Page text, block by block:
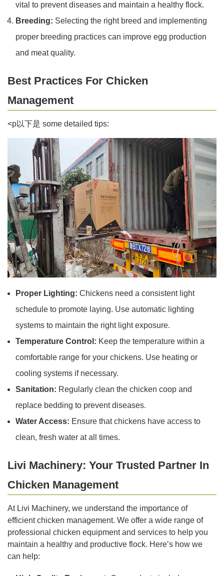
vital to prevent diseases and maintain a healthy flock.
Breeding: Selecting the right breed and implementing
proper breeding practices can improve egg production
and meat quality.
Best Practices For Chicken
Management
<p以下是 some detailed tips:
Proper Lighting: Chickens need a consistent light
schedule to promote laying. Use automatic lighting
systems to maintain the right light exposure.
Temperature Control: Keep the temperature within a
comfortable range for your chickens. Use heating or
cooling systems if necessary.
Sanitation: Regularly clean the chicken coop and
replace bedding to prevent diseases.
Water Access: Ensure that chickens have access to
clean, fresh water at all times.
Livi Machinery: Your Trusted Partner In
Chicken Management
At Livi Machinery, we understand the importance of
efficient chicken management. We offer a wide range of
professional chicken equipment and services to help you
maintain a healthy and productive flock. Here’s how we
can help: